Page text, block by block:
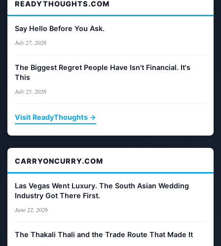
READYTHOUGHTS.COM
Say Hello Before You Ask.
July 27, 2026
The Biggest Regret People Have Isn't Financial. It's
This
July 25, 2026
Visit ReadyThoughts →
CARRYONCURRY.COM
Las Vegas Went Luxury. The South Asian Wedding
Industry Got There First.
June 22, 2026
The Thakali Thali and the Trade Route That Made It